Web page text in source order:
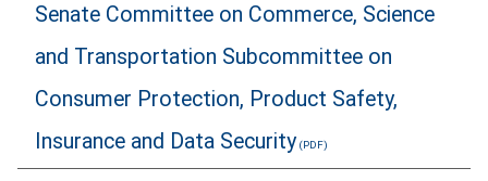
Senate Committee on Commerce, Science
and Transportation Subcommittee on
Consumer Protection, Product Safety,
Insurance and Data Security